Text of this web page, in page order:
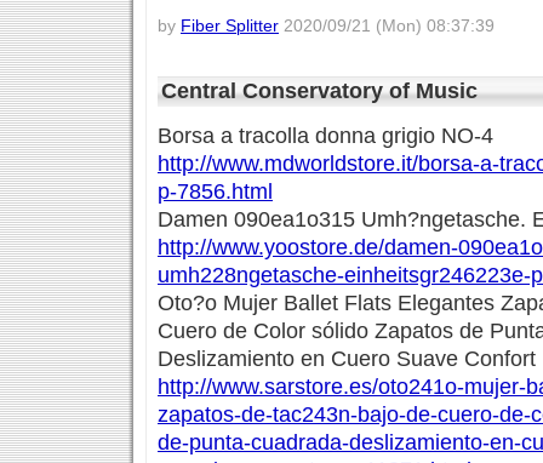
by Fiber Splitter 2020/09/21 (Mon) 08:37:39
Central Conservatory of Music
Borsa a tracolla donna grigio NO-4
http://www.mdworldstore.it/borsa-a-
p-7856.html
Damen 090ea1o315 Umh?ngetasche.
http://www.yoostore.de/damen-
umh228ngetasche-einheitsgr246223e-
Oto?o Mujer Ballet Flats Elegantes
Cuero de Color sólido Zapatos de
Deslizamiento en Cuero Suave
http://www.sarstore.es/oto241o-mujer-
zapatos-de-tac243n-bajo-de-cuero-de-
de-punta-cuadrada-deslizamiento-en-